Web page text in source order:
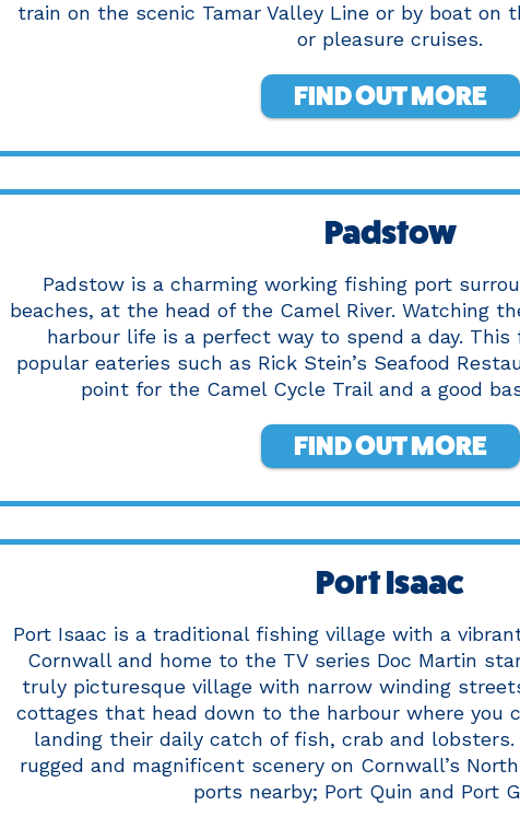
train on the scenic Tamar Valley Line or by boat on
or pleasure cruises.
FIND OUT MORE
Padstow
Padstow is a charming working fishing port
beaches, at the head of the Camel River. Watching
harbour life is a perfect way to spend a day.
popular eateries such as Rick Stein’s Seafood
point for the Camel Cycle Trail and a good
FIND OUT MORE
Port Isaac
Port Isaac is a traditional fishing village with a
Cornwall and home to the TV series Doc Martin
truly picturesque village with narrow winding
cottages that head down to the harbour where you
landing their daily catch of fish, crab and
rugged and magnificent scenery on Cornwall’s
ports nearby; Port Quin and Port